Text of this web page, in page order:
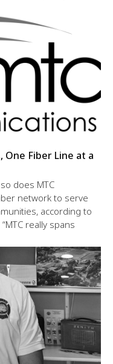
Fiber Line at a
does MTC
network to serve
according to
really spans